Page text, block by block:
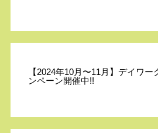
【2024年10月〜11月】デイワ
ンペーン開催中!!